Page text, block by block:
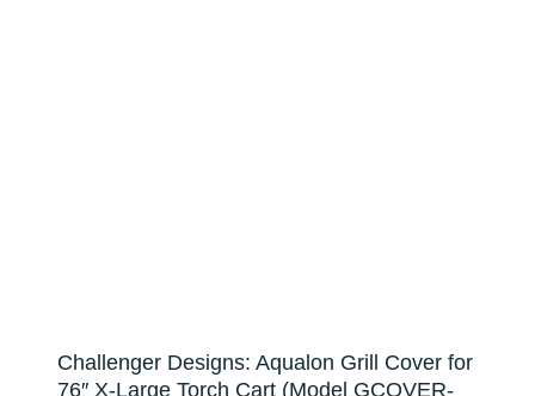
Challenger Designs: Aqualon Grill Cover for
76″ X-Large Torch Cart (Model GCOVER-